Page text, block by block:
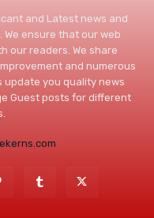
and Latest news and
ensure that our web
our readers. We share
and numerous
update you quality news
Guest posts for different